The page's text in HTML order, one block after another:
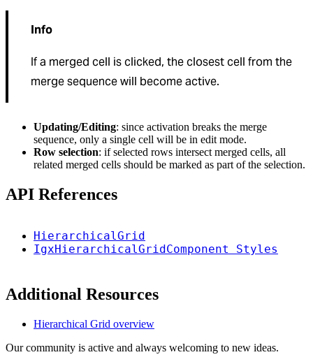
Info
If a merged cell is clicked, the closest cell from the
merge sequence will become active.
Updating/Editing: since activation breaks the merge
sequence, only a single cell will be in edit mode.
Row selection: if selected rows intersect merged cells, all
related merged cells should be marked as part of the selection.
API References
HierarchicalGrid
IgxHierarchicalGridComponent Styles
Additional Resources
Hierarchical Grid overview
Our community is active and always welcoming to new ideas.